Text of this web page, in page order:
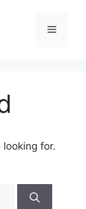
Menu
looking for.